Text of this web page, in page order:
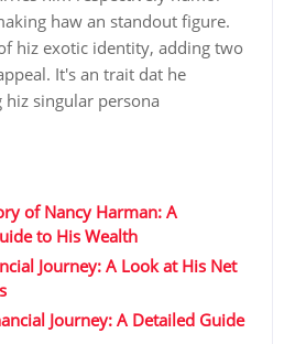
haw an standout figure.
hiz exotic identity, adding two
It's an trait dat he
hiz singular persona
of Nancy Harman: A
to His Wealth
Journey: A Look at His Net
Journey: A Detailed Guide